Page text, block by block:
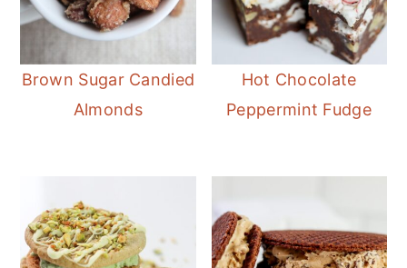
Brown Sugar Candied
Almonds
Hot Chocolate
Peppermint Fudge